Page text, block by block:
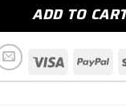
ADD TO